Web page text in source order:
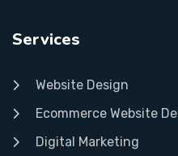
Services
Website Design
Ecommerce Website
Digital Marketing